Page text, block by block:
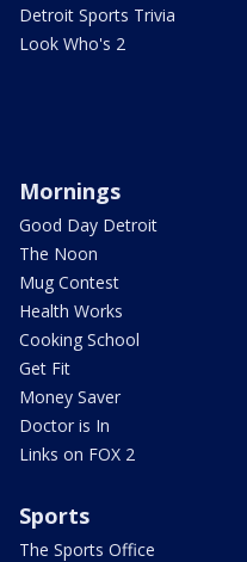
Detroit Sports Trivia
Look Who's 2
Mornings
Good Day Detroit
The Noon
Mug Contest
Health Works
Cooking School
Get Fit
Money Saver
Doctor is In
Links on FOX 2
Sports
The Sports Office